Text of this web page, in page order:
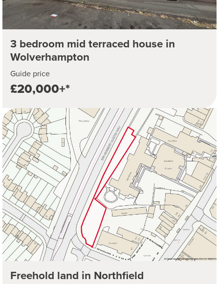
3 bedroom mid terraced house in
Wolverhampton
Guide price
£20,000+*
Freehold land in Northfield